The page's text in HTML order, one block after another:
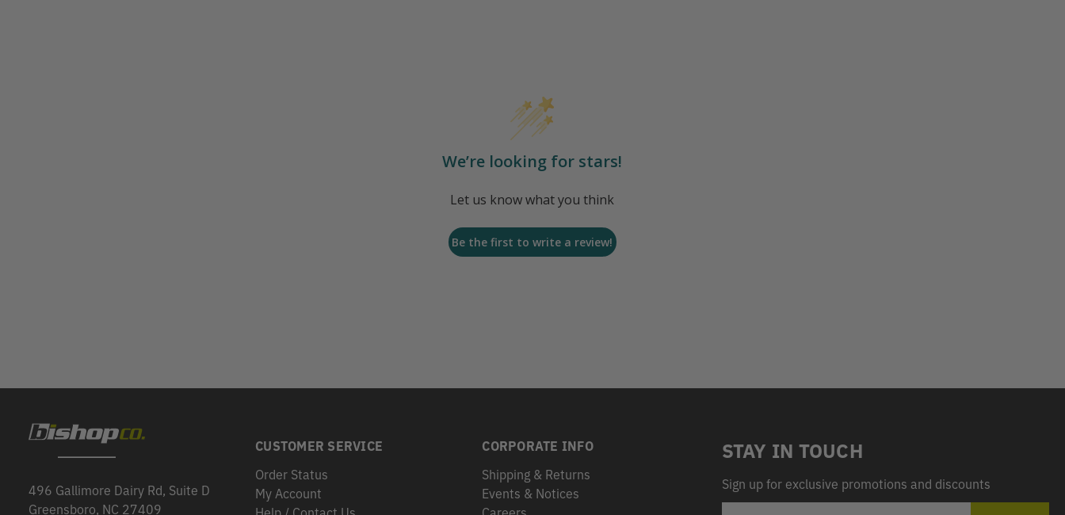
We’re looking for stars!
Let us know what you think
Be the first to write a review!
496 Gallimore Dairy Rd, Suite D
Greensboro, NC 27409
CUSTOMER SERVICE
Order Status
My Account
CORPORATE INFO
Shipping & Returns
Events & Notices
STAY IN TOUCH
Sign up for exclusive promotions and discounts